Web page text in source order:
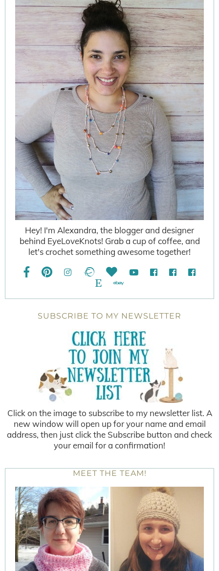
Hey! I'm Alexandra, the blogger and designer
behind EyeLoveKnots! Grab a cup of coffee, and
let's crochet something awesome together!
SUBSCRIBE TO MY NEWSLETTER
Click on the image to subscribe to my newsletter list. A
new window will open up for your name and email
address, then just click the Subscribe button and check
your email for a confirmation!
MEET THE TEAM!